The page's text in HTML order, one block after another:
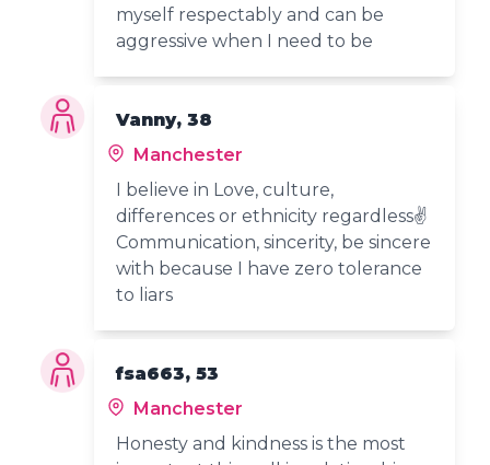
myself respectably and can be
aggressive when I need to be
Vanny, 38
Manchester
I believe in Love, culture,
differences or ethnicity regardless✌️
Communication, sincerity, be sincere
with because I have zero tolerance
to liars
fsa663, 53
Manchester
Honesty and kindness is the most